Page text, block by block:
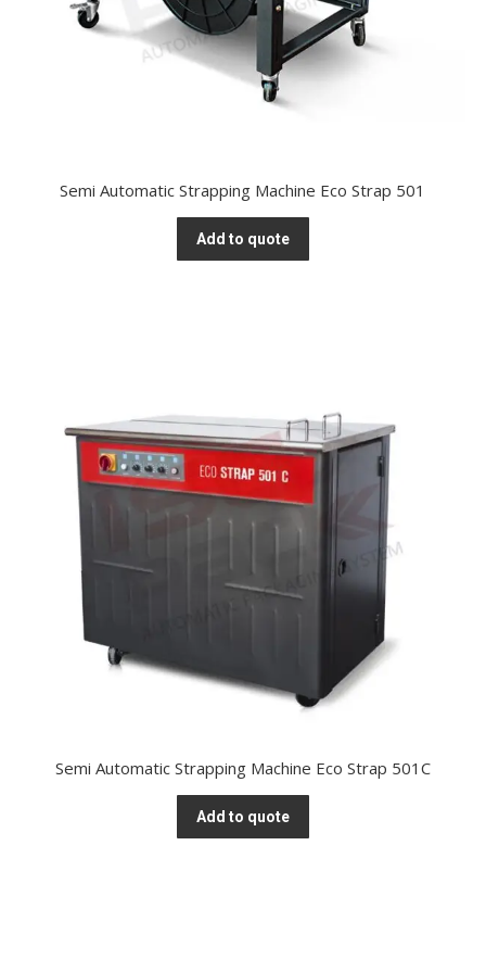
Semi Automatic Strapping Machine Eco Strap 501
Add to quote
Semi Automatic Strapping Machine Eco Strap 501C
Add to quote